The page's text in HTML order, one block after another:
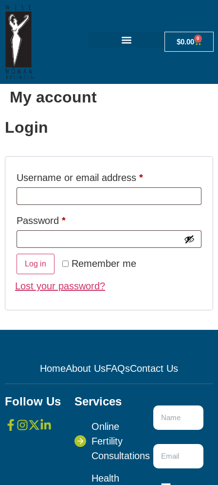
$0.00 0
My account
Login
Username or email address *
Password *
Remember me
Log in
Lost your password?
HomeAbout UsFAQsContact Us
Follow Us Services
Online
Fertility
Consultations
Health